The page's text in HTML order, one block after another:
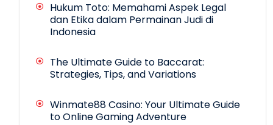
Hukum Toto: Memahami Aspek Legal
dan Etika dalam Permainan Judi di
Indonesia
The Ultimate Guide to Baccarat:
Strategies, Tips, and Variations
Winmate88 Casino: Your Ultimate Guide
to Online Gaming Adventure